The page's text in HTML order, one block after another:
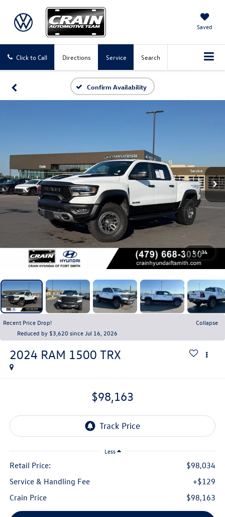
Saved
Click to Call Directions Service Search
Confirm Availability
1 / 34
Recent Price Drop!
Collapse
Reduced by $3,620 since Jul 16, 2026
2024 RAM 1500 TRX
$98,163
Less
Retail Price:
$98,034
Service & Handling Fee
+$129
Crain Price
$98,163